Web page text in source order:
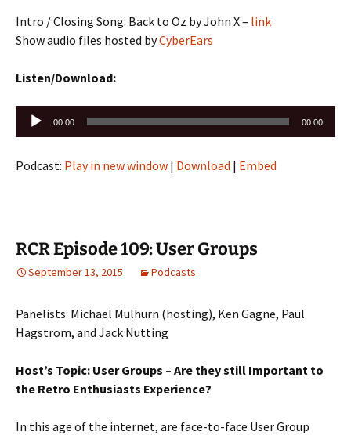
Intro / Closing Song: Back to Oz by John X – link
Show audio files hosted byCyberEars
Listen/Download:
Audio
Player
00:00 00:00
Podcast: Play in new window | Download | Embed
RCR Episode 109: User Groups
September 13, 2015 Podcasts
Panelists: Michael Mulhurn (hosting), Ken Gagne, Paul
Hagstrom, and Jack Nutting
Host’s Topic: User Groups – Are they still Important to
the Retro Enthusiasts Experience?
In this age of the internet, are face-to-face User Group